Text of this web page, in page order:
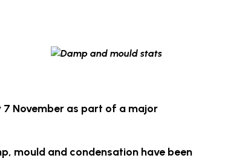
7 November as part of a major
mould and condensation have been